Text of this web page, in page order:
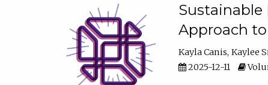
Approach
Kayla Canis Kaylee
2025-12-11